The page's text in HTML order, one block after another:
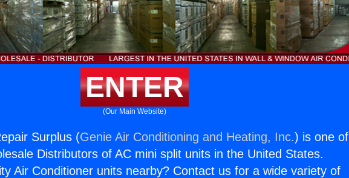
ENTER
(Our Main Website)
Surplus (Genie Air Conditioning and Heating, Inc.) is one of
Distributors of AC mini split units in the United States.
Air Conditioner units nearby? Contact us for a wide variety of